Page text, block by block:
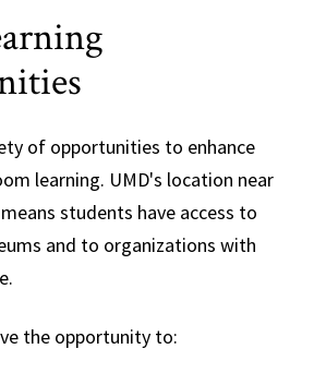
of opportunities to enhance
learning. UMD's location near
students have access to
and to organizations with
the opportunity to: